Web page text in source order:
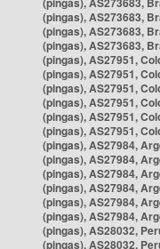
(pingas), AS273683,
(pingas), AS273683,
(pingas), AS273683,
(pingas), AS27951,
(pingas), AS27951,
(pingas), AS27951,
(pingas), AS27951,
(pingas), AS27951,
(pingas), AS27951,
(pingas), AS27984,
(pingas), AS27984,
(pingas), AS27984,
(pingas), AS27984,
(pingas), AS27984,
(pingas), AS27984,
(pingas), AS28032,
(pingas), AS28032,